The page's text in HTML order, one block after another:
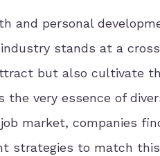
and personal
stands at a
but also cultivate
the very essence of
market, companies
strategies to match